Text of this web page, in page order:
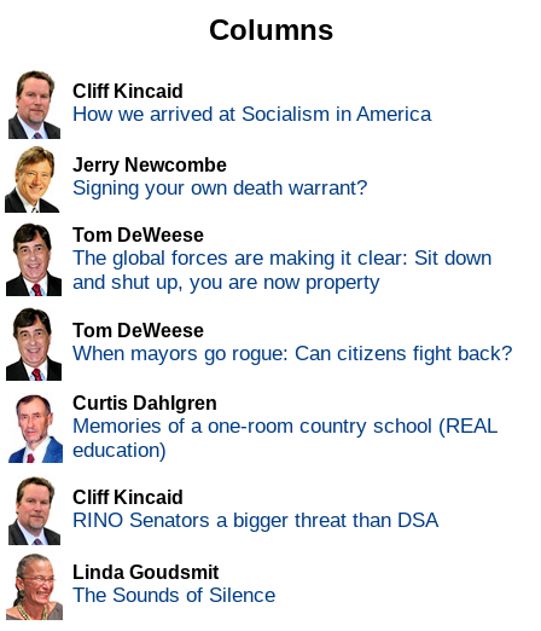
Columns
Cliff Kincaid
How we arrived at Socialism in America
Jerry Newcombe
Signing your own death warrant?
Tom DeWeese
The global forces are making it clear: Sit down
and shut up, you are now property
Tom DeWeese
When mayors go rogue: Can citizens fight back?
Curtis Dahlgren
Memories of a one-room country school (REAL
education)
Cliff Kincaid
RINO Senators a bigger threat than DSA
Linda Goudsmit
The Sounds of Silence